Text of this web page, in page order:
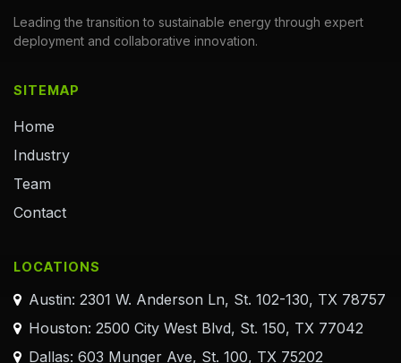
Leading the transition to sustainable energy through expert
deployment and collaborative innovation.
SITEMAP
Home
Industry
Team
Contact
LOCATIONS
Austin: 2301 W. Anderson Ln, St. 102-130, TX 78757
Houston: 2500 City West Blvd, St. 150, TX 77042
Dallas: 603 Munger Ave, St. 100, TX 75202